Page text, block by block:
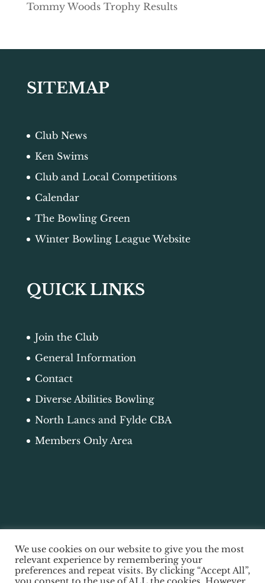
Tommy Woods Trophy Results
SITEMAP
Club News
Ken Swims
Club and Local Competitions
Calendar
The Bowling Green
Winter Bowling League Website
QUICK LINKS
Join the Club
General Information
Contact
Diverse Abilities Bowling
North Lancs and Fylde CBA
Members Only Area
We use cookies on our website to give you the most
relevant experience by remembering your
preferences and repeat visits. By clicking “Accept All”,